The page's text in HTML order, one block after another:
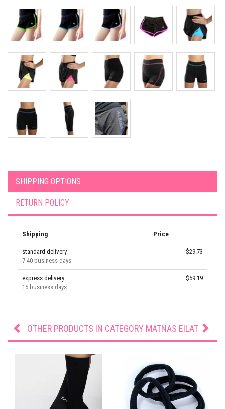
SHIPPING OPTIONS
RETURN POLICY
Shipping Price
standard delivery
7-40 business days
$29.73
express delivery
15 business days
$59.19
OTHER PRODUCTS IN CATEGORY MATNAS EILAT